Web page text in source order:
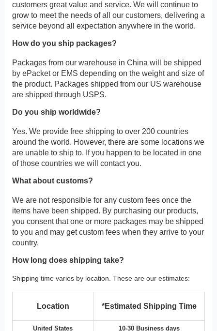
customers great value and service. We will continue to
grow to meet the needs of all our customers, delivering a
service beyond all expectation anywhere in the world.
How do you ship packages?
Packages from our warehouse in China will be shipped
by ePacket or EMS depending on the weight and size of
the product. Packages shipped from our US warehouse
are shipped through USPS.
Do you ship worldwide?
Yes. We provide free shipping to over 200 countries
around the world. However, there are some locations we
are unable to ship to. If you happen to be located in one
of those countries we will contact you.
What about customs?
We are not responsible for any custom fees once the
items have been shipped. By purchasing our products,
you consent that one or more packages may be shipped
to you and may get custom fees when they arrive to your
country.
How long does shipping take?
Shipping time varies by location. These are our estimates:
Location *Estimated Shipping Time
United States 10-30 Business days